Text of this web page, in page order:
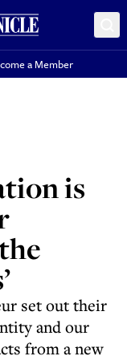
a Member
is
set out their
and our
from a new